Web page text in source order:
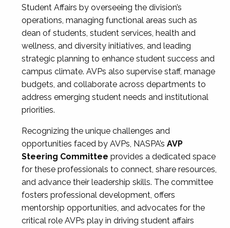
Student Affairs by overseeing the division’s
operations, managing functional areas such as
dean of students, student services, health and
wellness, and diversity initiatives, and leading
strategic planning to enhance student success and
campus climate. AVPs also supervise staff, manage
budgets, and collaborate across departments to
address emerging student needs and institutional
priorities.
Recognizing the unique challenges and
opportunities faced by AVPs, NASPA’s AVP
Steering Committee provides a dedicated space
for these professionals to connect, share resources,
and advance their leadership skills. The committee
fosters professional development, offers
mentorship opportunities, and advocates for the
critical role AVPs play in driving student affairs